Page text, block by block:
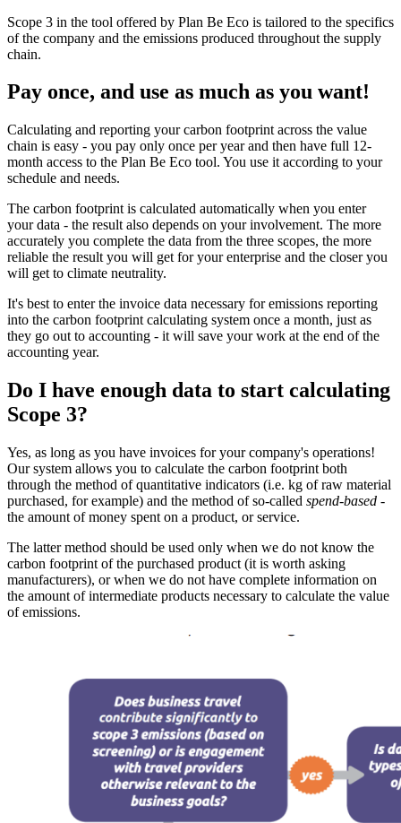
Scope 3 in the tool offered by Plan Be Eco is tailored to the specifics
of the company and the emissions produced throughout the supply
chain.
Pay once, and use as much as you want!
Calculating and reporting your carbon footprint across the value
chain is easy - you pay only once per year and then have full 12-
month access to the Plan Be Eco tool. You use it according to your
schedule and needs. ️
The carbon footprint is calculated automatically when you enter
your data - the result also depends on your involvement. The more
accurately you complete the data from the three scopes, the more
reliable the result you will get for your enterprise and the closer you
will get to climate neutrality.
It's best to enter the invoice data necessary for emissions reporting
into the carbon footprint calculating system once a month, just as
they go out to accounting - it will save your work at the end of the
accounting year.
Do I have enough data to start calculating
Scope 3?
Yes, as long as you have invoices for your company's operations!
Our system allows you to calculate the carbon footprint both
through the method of quantitative indicators (i.e. kg of raw material
purchased, for example) and the method of so-called spend-based -
the amount of money spent on a product, or service.
The latter method should be used only when we do not know the
carbon footprint of the purchased product (it is worth asking
manufacturers), or when we do not have complete information on
the amount of intermediate products necessary to calculate the value
of emissions.